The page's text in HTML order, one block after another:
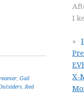
, Gail
,Red
I
X-